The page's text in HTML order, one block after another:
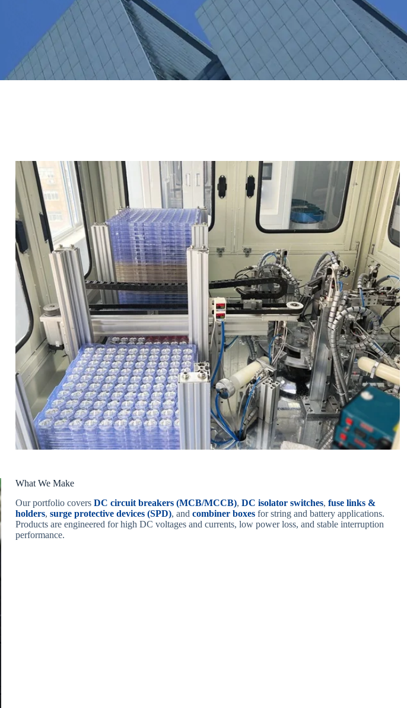
What We Make
Our portfolio covers DC circuit breakers (MCB/MCCB), DC isolator switches, fuse links &
holders, surge protective devices (SPD), and combiner boxes for string and battery applications.
Products are engineered for high DC voltages and currents, low power loss, and stable interruption
performance.